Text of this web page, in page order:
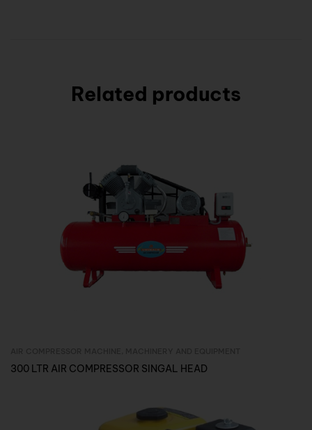
Related products
300 LTR AIR COMPRESSOR SINGAL HEAD